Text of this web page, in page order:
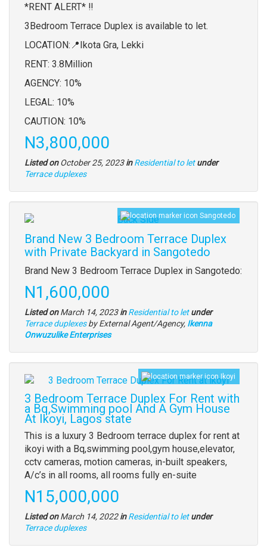
Property
full
description
*RENT ALERT* ‼️
3Bedroom Terrace Duplex is available to let.
LOCATION:📍Ikota Gra, Lekki
RENT: 3.8Million
AGENCY: 10%
LEGAL: 10%
CAUTION: 10%
Price
N3,800,000
Listed onOctober 25, 2023in Residential to let under
Type
Terrace duplexes
Images Sangotedo
Brand New 3 Bedroom Terrace Duplex
with Private Backyard in Sangotedo
Property
full
description
Brand New 3 Bedroom Terrace Duplex in Sangotedo:
Price
N1,600,000
Listed onMarch 14, 2023in Residential to let under
Type
of
Terrace duplexesby External Agent/Agency, Ikenna
Onwuzulike Enterprises
Images
(old
field)
Ikoyi
3 Bedroom Terrace Duplex For Rent with
a Bq,Swimming pool And A Gym House
At Ikoyi, Lagos state
Property
full
description
This is a luxury 3 Bedroom terrace duplex for rent at
ikoyi with a Bq,swimming pool,gym house,elevator,
cctv cameras, motion cameras, in-built speakers,
A/c’s in all rooms, all rooms fully en-suite
Price
N15,000,000
Listed onMarch 14, 2022in Residential to let under
Type
Terrace duplexes